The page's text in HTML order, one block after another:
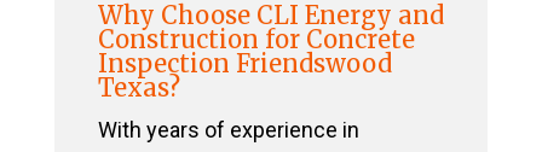
Why Choose CLI Energy and
Construction for Concrete
Inspection Friendswood
Texas?
With years of experience in